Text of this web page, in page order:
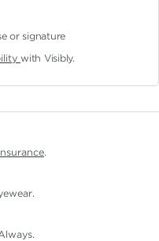
or signature
with Visibly.
.